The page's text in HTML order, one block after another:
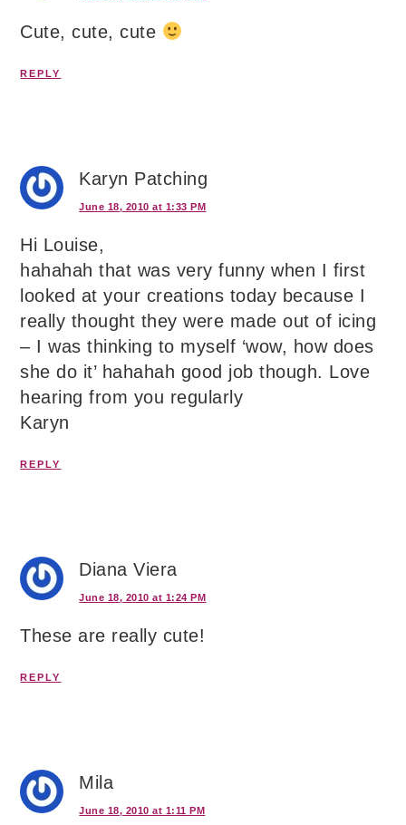
Cute, cute, cute
REPLY
Karyn Patching
June 18, 2010 at 1:33 PM
Hi Louise,
hahahah that was very funny when I first
looked at your creations today because I
really thought they were made out of icing
– I was thinking to myself ‘wow, how does
she do it’ hahahah good job though. Love
hearing from you regularly
Karyn
REPLY
Diana Viera
June 18, 2010 at 1:24 PM
These are really cute!
REPLY
Mila
June 18, 2010 at 1:11 PM